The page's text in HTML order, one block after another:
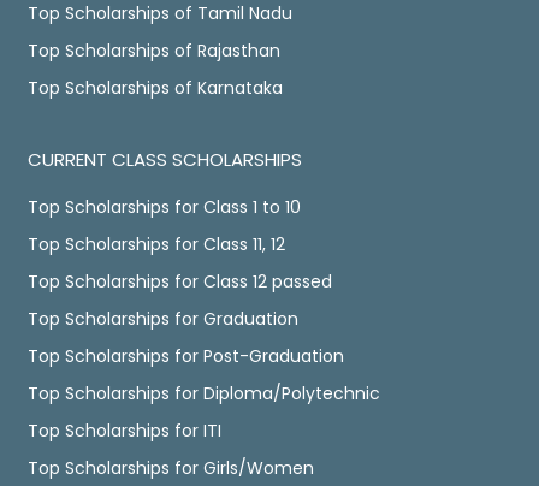
Top Scholarships of Tamil Nadu
Top Scholarships of Rajasthan
Top Scholarships of Karnataka
CURRENT CLASS SCHOLARSHIPS
Top Scholarships for Class 1 to 10
Top Scholarships for Class 11, 12
Top Scholarships for Class 12 passed
Top Scholarships for Graduation
Top Scholarships for Post-Graduation
Top Scholarships for Diploma/Polytechnic
Top Scholarships for ITI
Top Scholarships for Girls/Women